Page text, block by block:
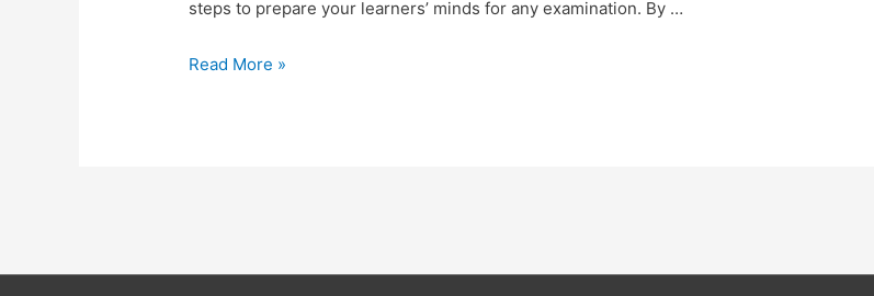
steps to prepare your learners’ minds for any examination. By …
6
for
Read More »